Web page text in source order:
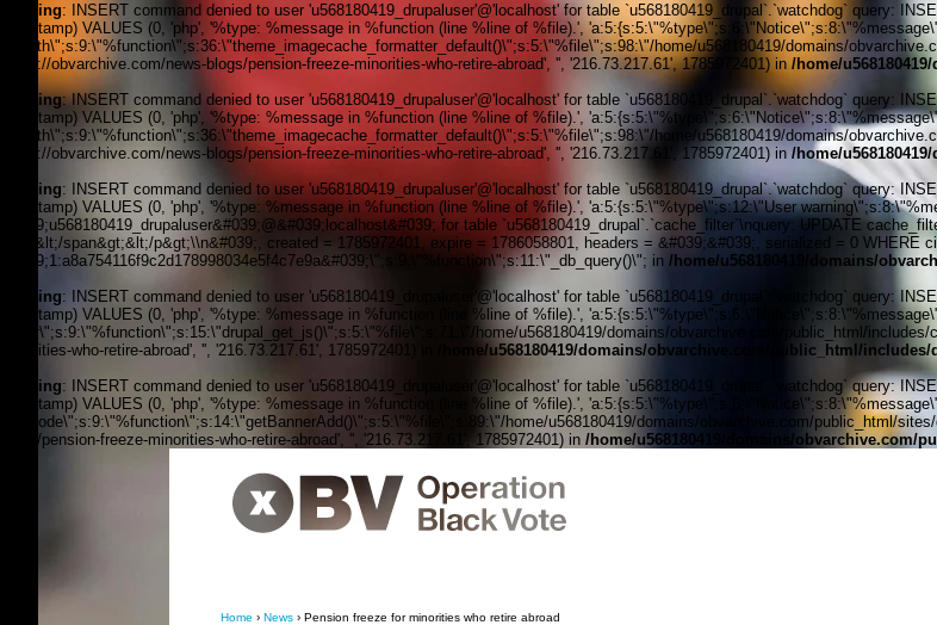
Warning: INSERT command denied to user 'u568180419_drupaluser'@'localhost' for table `u568180419_drupal`.`watchdog` query:
timestamp) VALUES (0, 'php', '%type: %message in %function (line %line of %file).',
filepath\";s:9:\"%function\";s:36:\"theme_imagecache_formatter_default()\";s:5:\"%file\";s:98:\"/home/u568180419/domains/
'https://obvarchive.com/news-blogs/pension-freeze-minorities-who-retire-abroad', '', '216.73.217.61', 1785972401) in /home/
Warning: INSERT command denied to user 'u568180419_drupaluser'@'localhost' for table `u568180419_drupal`.`watchdog` query:
timestamp) VALUES (0, 'php', '%type: %message in %function (line %line of %file).',
filepath\";s:9:\"%function\";s:36:\"theme_imagecache_formatter_default()\";s:5:\"%file\";s:98:\"/home/u568180419/domains/
'https://obvarchive.com/news-blogs/pension-freeze-minorities-who-retire-abroad', '', '216.73.217.61', 1785972401) in /home/
Warning: INSERT command denied to user 'u568180419_drupaluser'@'localhost' for table `u568180419_drupal`.`watchdog` query:
timestamp) VALUES (0, 'php', '%type: %message in %function (line %line of %file).', 'a:5:{s:5:\"%type\";s:12:\"User
&#039;u568180419_drupaluser&#039;@&#039;localhost&#039; for table `u568180419_drupal`.`cache_filter`\nquery: UPDATE
Feed&lt;/span&gt;&lt;/p&gt;\\n&#039;, created = 1785972401, expire = 1786058801, headers = &#039;&#039;, serialized = 0 WHERE
&#039;1:a8a754116f9c2d178998034e5f4c7e9a&#039;\";s:9:\"%function\";s:11:\"_db_query()\"; in /home/u568180419/domains/
Warning: INSERT command denied to user 'u568180419_drupaluser'@'localhost' for table `u568180419_drupal`.`watchdog` query:
timestamp) VALUES (0, 'php', '%type: %message in %function (line %line of %file).',
footer\";s:9:\"%function\";s:15:\"drupal_get_js()\";s:5:\"%file\";s:71:\"/home/u568180419/domains/obvarchive.com/public_html/
minorities-who-retire-abroad', '', '216.73.217.61', 1785972401) in
/home/u568180419/domains/obvarchive.com/public_html/
Warning: INSERT command denied to user 'u568180419_drupaluser'@'localhost' for table `u568180419_drupal`.`watchdog` query:
timestamp) VALUES (0, 'php', '%type: %message in %function (line %line of %file).',
the_node\";s:9:\"%function\";s:14:\"getBannerAdd()\";s:5:\"%file\";s:89:\"/home/u568180419/domains/obvarchive.com/public_html/
blogs/pension-freeze-minorities-who-retire-abroad', '', '216.73.217.61', 1785972401) in /home/u568180419/domains/obvarchive.com/
Home › News › Pension freeze for minorities who retire abroad